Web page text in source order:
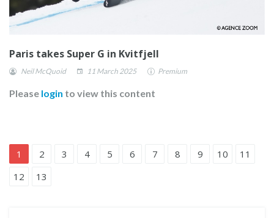
Paris takes Super G in Kvitfjell
Neil McQuoid 11 March 2025 Premium
Please login to view this content
1 2 3 4 5 6 7 8 9 10
11
12
13